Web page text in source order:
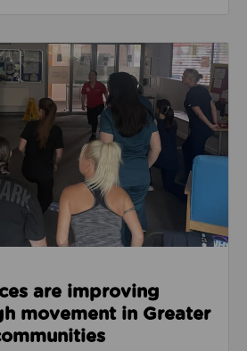
Practices are improving health
are improving
movement in Greater